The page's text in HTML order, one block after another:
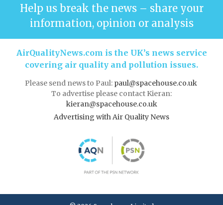
Help us break the news – share your
information, opinion or analysis
AirQualityNews.com is the UK’s news service
covering air quality and pollution issues.
Please send news to Paul: paul@spacehouse.co.uk
To advertise please contact Kieran:
kieran@spacehouse.co.uk
Advertising with Air Quality News